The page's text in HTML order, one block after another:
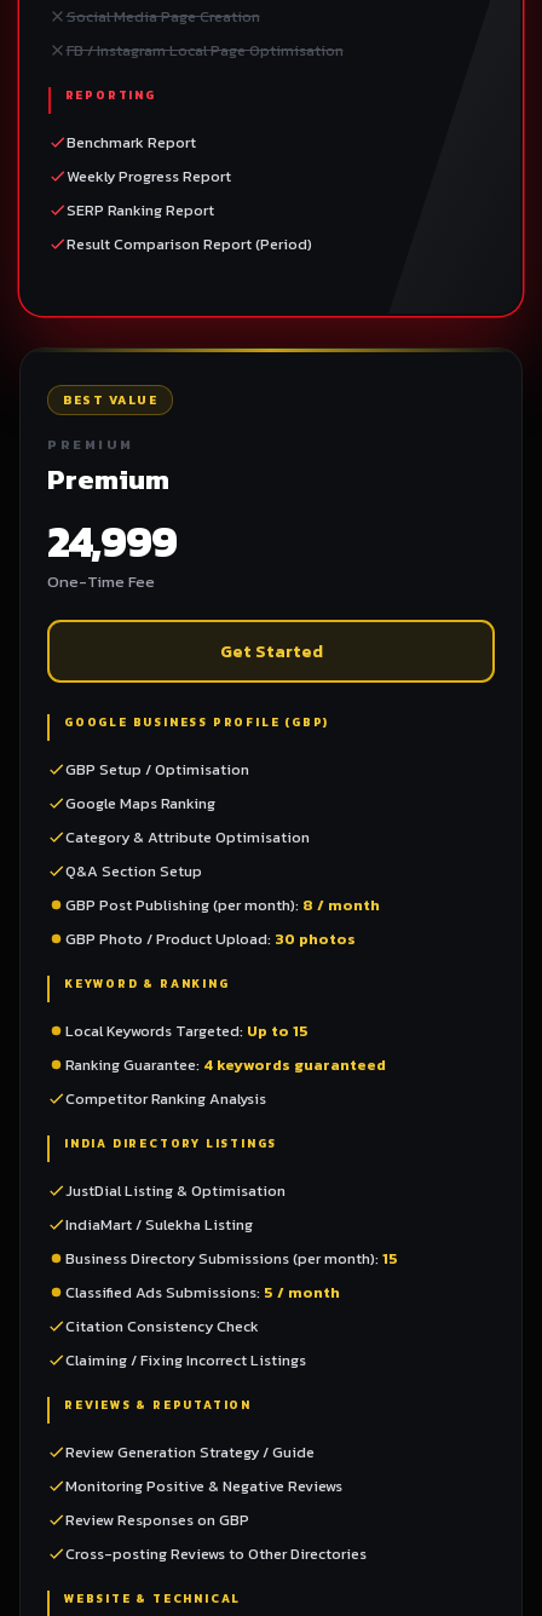
Social Media Page Creation
FB / Instagram Local Page Optimisation
REPORTING
Benchmark Report
Weekly Progress Report
SERP Ranking Report
Result Comparison Report (Period)
BEST VALUE
PREMIUM
Premium
24,999
One-Time Fee
Get Started
GOOGLE BUSINESS PROFILE (GBP)
GBP Setup / Optimisation
Google Maps Ranking
Category & Attribute Optimisation
Q&A Section Setup
GBP Post Publishing (per month): 8 / month
GBP Photo / Product Upload: 30 photos
KEYWORD & RANKING
Local Keywords Targeted: Up to 15
Ranking Guarantee: 4 keywords guaranteed
Competitor Ranking Analysis
INDIA DIRECTORY LISTINGS
JustDial Listing & Optimisation
IndiaMart / Sulekha Listing
Business Directory Submissions (per month): 15
Classified Ads Submissions: 5 / month
Citation Consistency Check
Claiming / Fixing Incorrect Listings
REVIEWS & REPUTATION
Review Generation Strategy / Guide
Monitoring Positive & Negative Reviews
Review Responses on GBP
Cross-posting Reviews to Other Directories
WEBSITE & TECHNICAL